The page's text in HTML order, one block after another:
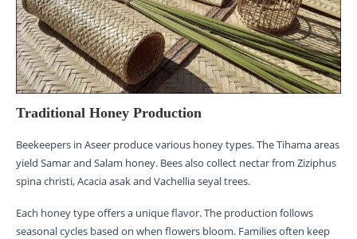
Traditional Honey Production
Beekeepers in Aseer produce various honey types. The Tihama areas
yield Samar and Salam honey. Bees also collect nectar from Ziziphus
spina christi, Acacia asak and Vachellia seyal trees.
Each honey type offers a unique flavor. The production follows
seasonal cycles based on when flowers bloom. Families often keep